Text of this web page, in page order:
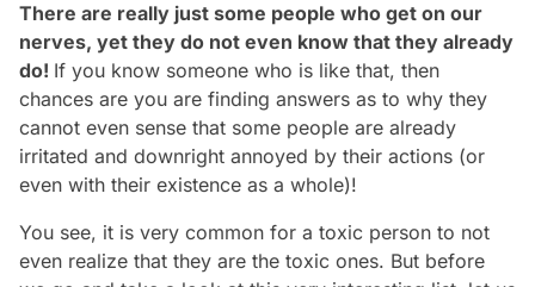
There are really just some people who get on our
nerves, yet they do not even know that they already
do! If you know someone who is like that, then
chances are you are finding answers as to why they
cannot even sense that some people are already
irritated and downright annoyed by their actions (or
even with their existence as a whole)!
You see, it is very common for a toxic person to not
even realize that they are the toxic ones. But before